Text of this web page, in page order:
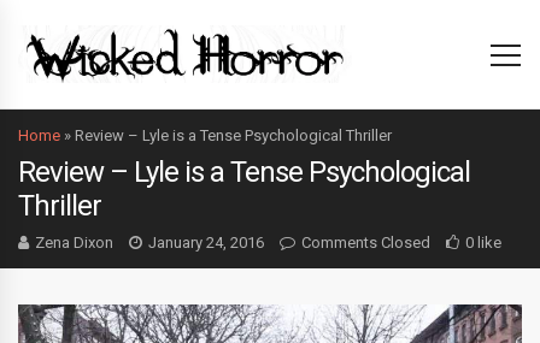
Home » Review – Lyle is a Tense Psychological Thriller
Review – Lyle is a Tense Psychological
Thriller
Zena Dixon January 24, 2016 Comments Closed 0 like